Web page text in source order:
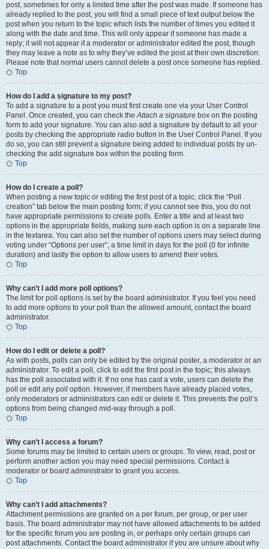
post, sometimes for only a limited time after the post was made. If someone has
already replied to the post, you will find a small piece of text output below the
post when you return to the topic which lists the number of times you edited it
along with the date and time. This will only appear if someone has made a
reply; it will not appear if a moderator or administrator edited the post, though
they may leave a note as to why they’ve edited the post at their own discretion.
Please note that normal users cannot delete a post once someone has replied.
Top
How do I add a signature to my post?
To add a signature to a post you must first create one via your User Control
Panel. Once created, you can check theAttach a signature box on the posting
form to add your signature. You can also add a signature by default to all your
posts by checking the appropriate radio button in the User Control Panel. If you
do so, you can still prevent a signature being added to individual posts by un-
checking the add signature box within the posting form.
Top
How do I create a poll?
When posting a new topic or editing the first post of a topic, click the “Poll
creation” tab below the main posting form; if you cannot see this, you do not
have appropriate permissions to create polls. Enter a title and at least two
options in the appropriate fields, making sure each option is on a separate line
in the textarea. You can also set the number of options users may select during
voting under “Options per user”, a time limit in days for the poll (0 for infinite
duration) and lastly the option to allow users to amend their votes.
Top
Why can’t I add more poll options?
The limit for poll options is set by the board administrator. If you feel you need
to add more options to your poll than the allowed amount, contact the board
administrator.
Top
How do I edit or delete a poll?
As with posts, polls can only be edited by the original poster, a moderator or an
administrator. To edit a poll, click to edit the first post in the topic; this always
has the poll associated with it. If no one has cast a vote, users can delete the
poll or edit any poll option. However, if members have already placed votes,
only moderators or administrators can edit or delete it. This prevents the poll’s
options from being changed mid-way through a poll.
Top
Why can’t I access a forum?
Some forums may be limited to certain users or groups. To view, read, post or
perform another action you may need special permissions. Contact a
moderator or board administrator to grant you access.
Top
Why can’t I add attachments?
Attachment permissions are granted on a per forum, per group, or per user
basis. The board administrator may not have allowed attachments to be added
for the specific forum you are posting in, or perhaps only certain groups can
post attachments. Contact the board administrator if you are unsure about why